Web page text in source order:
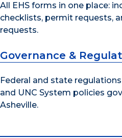
All EHS forms in one place:
checklists, permit requests,
requests.
Governance &
Federal and state regulations
and UNC System policies
Asheville.